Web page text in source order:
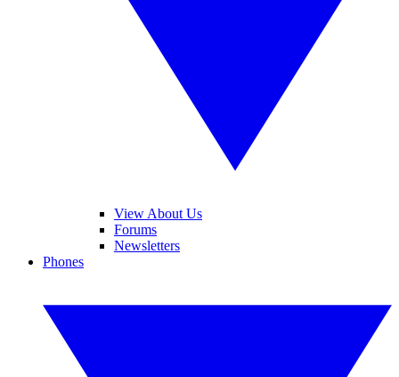
View About Us
Forums
Newsletters
Phones